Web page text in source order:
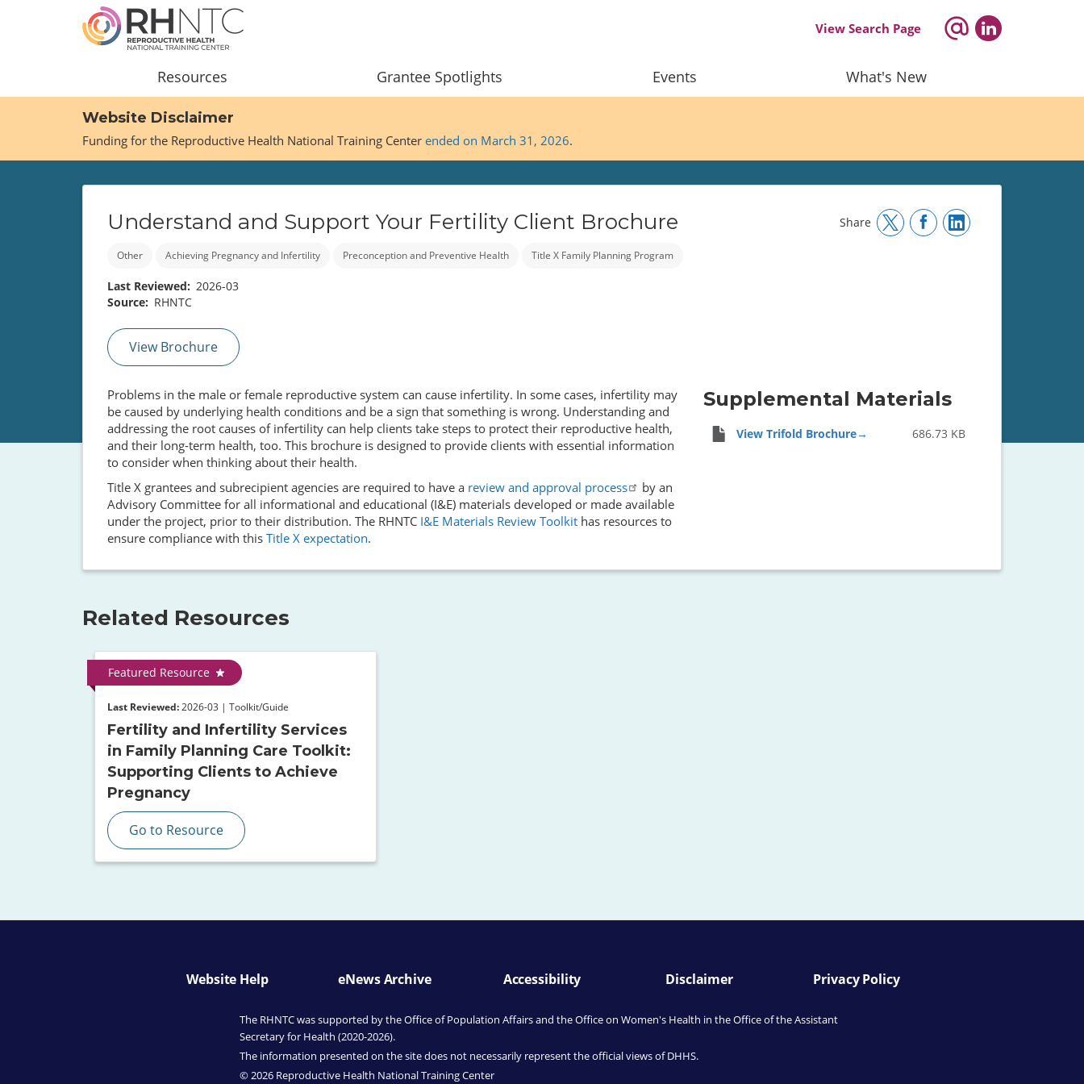
View Search Page
navigation
Resources Grantee Spotlights Events What's New
Website Disclaimer
Funding for the Reproductive Health National Training Center ended on March 31, 2026.
Understand and Support Your Fertility Client Brochure
Other Achieving Pregnancy and Infertility Preconception and Preventive Health Title X Family Planning Program
Last Reviewed
2026-03
Source
RHNTC
Share
View Brochure
Problems in the male or female reproductive system can cause infertility. In some cases, infertility may
be caused by underlying health conditions and be a sign that something is wrong. Understanding and
addressing the root causes of infertility can help clients take steps to protect their reproductive health,
and their long-term health, too. This brochure is designed to provide clients with essential information
to consider when thinking about their health.
Title X grantees and subrecipient agencies are required to have a review and approval process
by an
Advisory Committee for all informational and educational (I&E) materials developed or made available
under the project, prior to their distribution. The RHNTC I&E Materials Review Toolkit has resources to
ensure compliance with this Title X expectation.
Supplemental Materials
View Trifold Brochure 686.73 KB
Related Resources
Featured Resource
Last Reviewed: 2026-03 | Toolkit/Guide
Fertility and Infertility Services
in Family Planning Care Toolkit:
Supporting Clients to Achieve
Pregnancy
Go to Resource
Website Help eNews Archive Accessibility Disclaimer Privacy Policy
The RHNTC was supported by the Office of Population Affairsand the Office on Women's Health in the Office of the Assistant
Secretary for Health (2020-2026).
The information presented on the site does not necessarily represent the official views of DHHS.
© 2026 Reproductive Health National Training Center